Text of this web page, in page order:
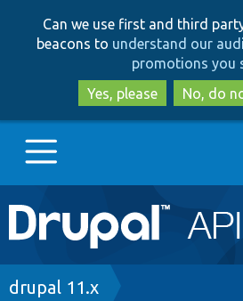
to
to
Can we use first and third
beacons to understand our
promotions you
Yes, please
No, do
Main
navigation
Go to Drupal.org
Breadcrumb
drupal 11.x